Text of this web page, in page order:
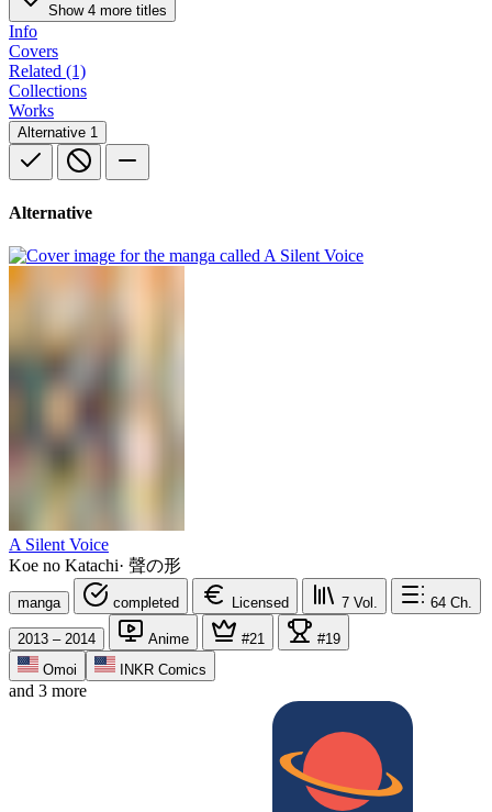
Show 4 more titles
Info
Covers
Related (1)
Collections
Works
Alternative 1
Alternative
A Silent Voice
Koe no Katachi· 聲の形
manga completed Licensed 7 Vol. 64 Ch.
2013 – 2014 Anime #21
#19
Omoi
INKR Comics
and 3 more